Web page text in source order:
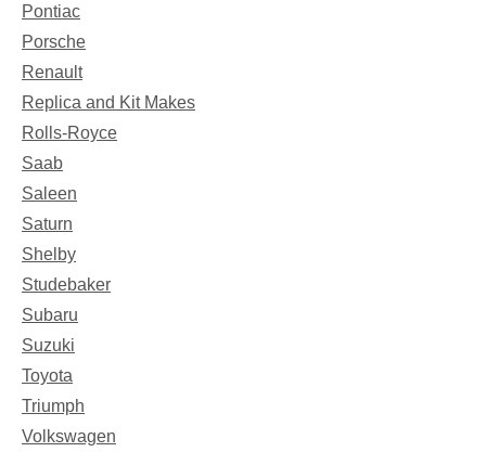
Pontiac
Porsche
Renault
Replica and Kit Makes
Rolls-Royce
Saab
Saleen
Saturn
Shelby
Studebaker
Subaru
Suzuki
Toyota
Triumph
Volkswagen